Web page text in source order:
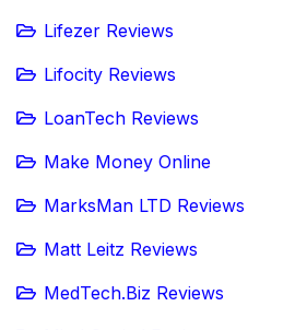
Lifezer Reviews
Lifocity Reviews
LoanTech Reviews
Make Money Online
MarksMan LTD Reviews
Matt Leitz Reviews
MedTech.Biz Reviews